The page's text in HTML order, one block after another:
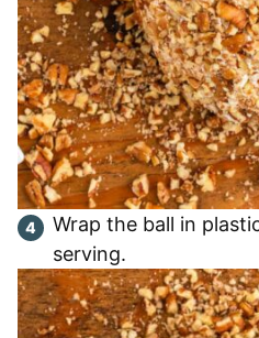
Wrap the ball in
serving.